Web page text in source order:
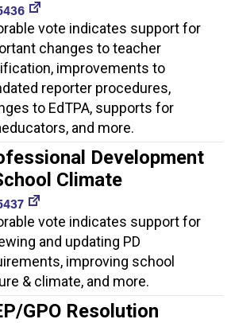
vote indicates support for
changes to teacher
improvements to
reporter procedures,
to EdTPA, supports for
and more.
Development
Climate
vote indicates support for
and updating PD
improving school
& climate, and more.
GPO Resolution